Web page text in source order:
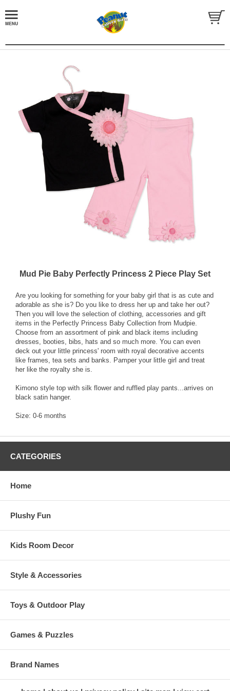
Mud Pie Baby Perfectly Princess 2 Piece Play Set
Are you looking for something for your baby girl that is as cute and
adorable as she is? Do you like to dress her up and take her out?
Then you will love the selection of clothing, accessories and gift
items in the Perfectly Princess Baby Collection from Mudpie.
Choose from an assortment of pink and black items including
dresses, booties, bibs, hats and so much more. You can even
deck out your little princess' room with royal decorative accents
like frames, tea sets and banks. Pamper your little girl and treat
her like the royalty she is.
Kimono style top with silk flower and ruffled play pants...arrives on
black satin hanger.
Size: 0-6 months
CATEGORIES
Home
Plushy Fun
Kids Room Decor
Style & Accessories
Toys & Outdoor Play
Games & Puzzles
Brand Names